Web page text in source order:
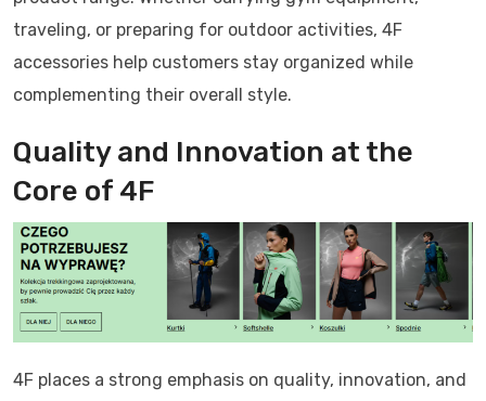
traveling, or preparing for outdoor activities, 4F
accessories help customers stay organized while
complementing their overall style.
Quality and Innovation at the
Core of 4F
4F places a strong emphasis on quality, innovation, and